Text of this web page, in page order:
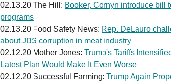
02.13.20 The Hill: Booker, Cornyn introduce bill
programs
02.13.20 Food Safety News: Rep. DeLauro
about JBS corruption in meat industry
02.12.20 Mother Jones: Trump's Tariffs
Latest Plan Would Make It Even Worse
02.12.20 Successful Farming: Trump Again